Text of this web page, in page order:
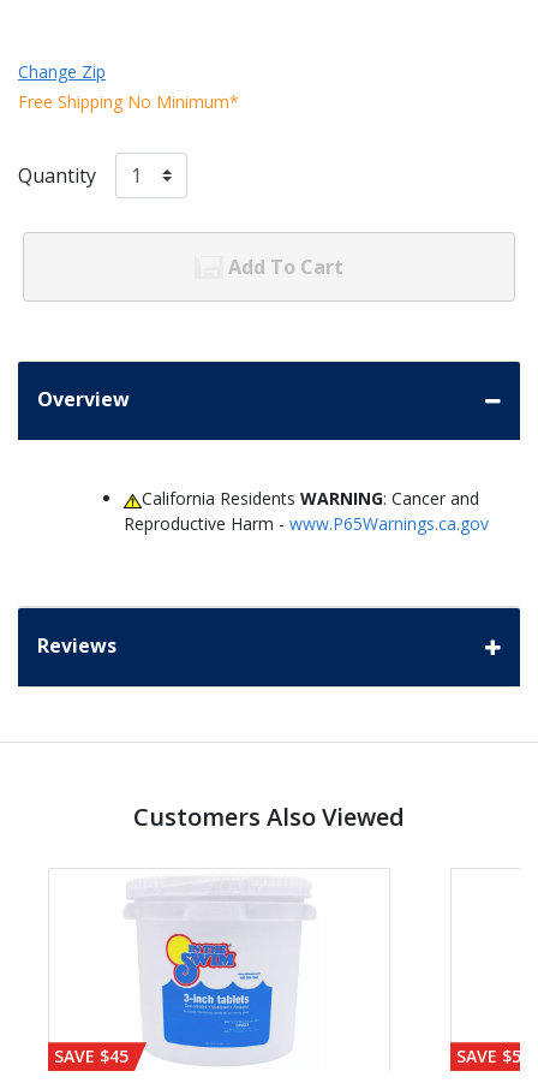
Change Zip
Free Shipping No Minimum*
Quantity
Add To Cart
Overview
California ResidentsWARNING: Cancer and
Reproductive Harm - www.P65Warnings.ca.gov
Reviews
Customers Also Viewed
SAVE $45 SAVE $56